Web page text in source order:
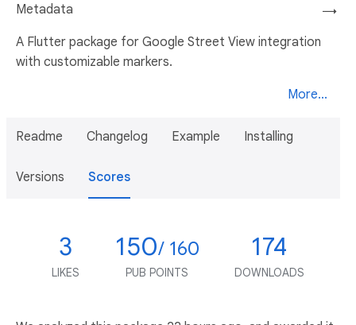
→
Metadata
A Flutter package for Google Street View integration
with customizable markers.
More...
Readme Changelog Example Installing
Versions Scores
3
LIKES
150/ 160
PUB POINTS
174
DOWNLOADS